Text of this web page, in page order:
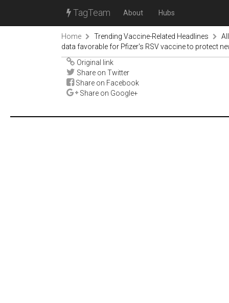
TagTeam About Hubs
Home Trending Vaccine-Related Headlines
data favorable for Pfizer's RSV vaccine to protect
Original link
Share on Twitter
Share on Facebook
Share on Google+